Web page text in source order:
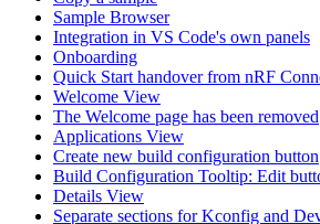
Sample Browser
Integration in VS Code's own panels
Onboarding
Quick Start handover from nRF
Welcome View
The Welcome page has been removed
Applications View
Create new build configuration button
Build Configuration Tooltip: Edit
Details View
Separate sections for Kconfig and